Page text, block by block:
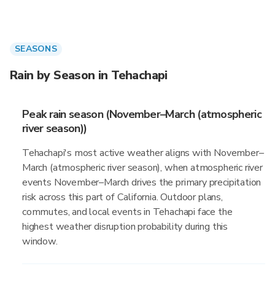
SEASONS
Rain by Season in Tehachapi
Peak rain season (November–March (atmospheric
river season))
Tehachapi's most active weather aligns with November–
March (atmospheric river season), when atmospheric river
events November–March drives the primary precipitation
risk across this part of California. Outdoor plans,
commutes, and local events in Tehachapi face the
highest weather disruption probability during this
window.